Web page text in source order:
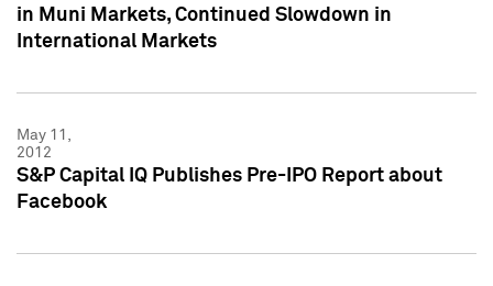
in Muni Markets, Continued Slowdown in
International Markets
May 11,
2012
S&P Capital IQ Publishes Pre-IPO Report about
Facebook